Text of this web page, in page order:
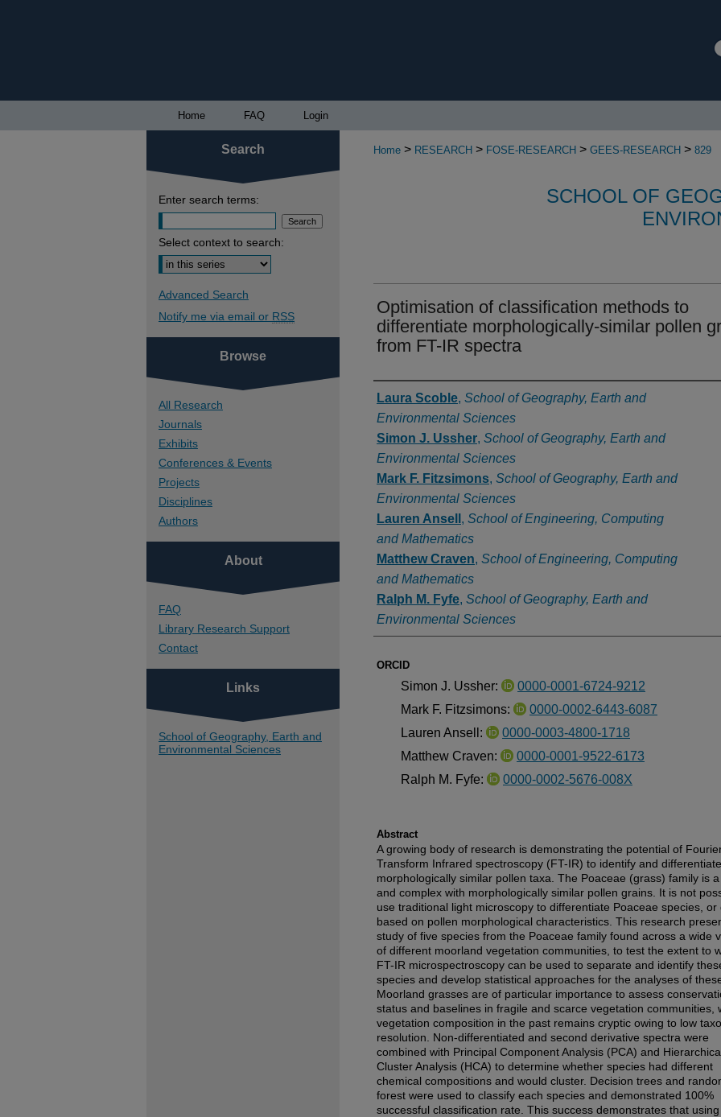
Home FAQ Login
Home > RESEARCH > FOSE-RESEARCH > GEES-RESEARCH > 829
SCHOOL OF
Optimisation of classification methods to
differentiate morphologically-similar pollen
from FT-IR spectra
Authors
Laura Scoble, School of Geography, Earth and
Environmental Sciences
Simon J. Ussher, School of Geography, Earth and
Environmental Sciences
Mark F. Fitzsimons, School of Geography, Earth and
Environmental Sciences
Lauren Ansell , School of Engineering, Computing
and Mathematics
Matthew Craven, School of Engineering, Computing
and Mathematics
Ralph M. Fyfe, School of Geography, Earth and
Environmental Sciences
ORCID
Simon J. Ussher:
0000-0001-6724-9212
Mark F. Fitzsimons:
0000-0002-6443-6087
Lauren Ansell:
0000-0003-4800-1718
Matthew Craven:
0000-0001-9522-6173
Ralph M. Fyfe:
0000-0002-5676-008X
Abstract
A growing body of research is demonstrating the potential of
Transform Infrared spectroscopy (FT-IR) to identify and differentiate
morphologically similar pollen taxa. The Poaceae (grass) family is
and complex with morphologically similar pollen grains. It is not
use traditional light microscopy to differentiate Poaceae species, or
based on pollen morphological characteristics. This research
study of five species from the Poaceae family found across a wide
of different moorland vegetation communities, to test the extent to
FT-IR microspectroscopy can be used to separate and identify
species and develop statistical approaches for the analyses of
Moorland grasses are of particular importance to assess
status and baselines in fragile and scarce vegetation communities,
vegetation composition in the past remains cryptic owing to low
resolution. Non-differentiated and second derivative spectra were
combined with Principal Component Analysis (PCA) and
Cluster Analysis (HCA) to determine whether species had different
chemical compositions and would cluster. Decision trees and
forest were used to classify each species and demonstrated 100%
successful classification rate. This success demonstrates that using
Search
Enter search terms:
Select context to search:
Advanced Search
Notify me via email or RSS
Browse
All Research
Journals
Exhibits
Conferences & Events
Projects
Disciplines
Authors
About
FAQ
Library Research Support
Contact
Links
School of Geography, Earth and
Environmental Sciences